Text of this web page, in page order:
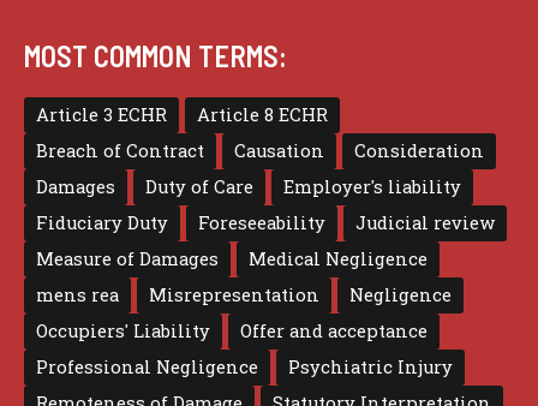
MOST COMMON TERMS:
Article 3 ECHR
Article 8 ECHR
Breach of Contract
Causation
Consideration
Damages
Duty of Care
Employer's liability
Fiduciary Duty
Foreseeability
Judicial review
Measure of Damages
Medical Negligence
mens rea
Misrepresentation
Negligence
Occupiers' Liability
Offer and acceptance
Professional Negligence
Psychiatric Injury